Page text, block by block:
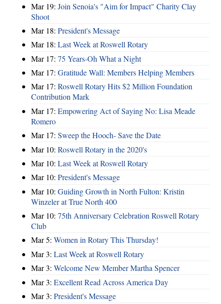
Mar 19: Join Senoia's "Aim for Impact" Charity Clay
Shoot
Mar 18: President's Message
Mar 18: Last Week at Roswell Rotary
Mar 17: 75 Years-Oh What a Night
Mar 17: Gratitude Wall: Members Helping Members
Mar 17: Roswell Rotary Hits $2 Million Foundation
Contribution Mark
Mar 17: Empowering Act of Saying No: Lisa Meade
Romero
Mar 17: Sweep the Hooch- Save the Date
Mar 10: Roswell Rotary in the 2020's
Mar 10: Last Week at Roswell Rotary
Mar 10: President's Message
Mar 10: Guiding Growth in North Fulton: Kristin
Winzeler at True North 400
Mar 10: 75th Anniversary Celebration Roswell Rotary
Club
Mar 5: Women in Rotary This Thursday!
Mar 3: Last Week at Roswell Rotary
Mar 3: Welcome New Member Martha Spencer
Mar 3: Excellent Read Across America Day
Mar 3: President's Message